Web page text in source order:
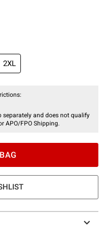
is
2XL
separately and does not qualify
APO/FPO Shipping.